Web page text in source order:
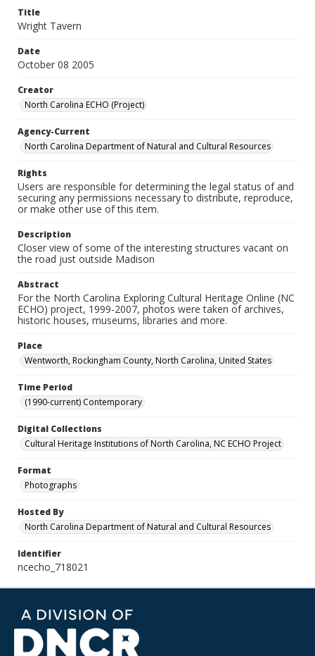
Title
Wright Tavern
Date
October 08 2005
Creator
North Carolina ECHO (Project)
Agency-Current
North Carolina Department of Natural and Cultural Resources
Rights
Users are responsible for determining the legal status of and
securing any permissions necessary to distribute, reproduce,
or make other use of this item.
Description
Closer view of some of the interesting structures vacant on
the road just outside Madison
Abstract
For the North Carolina Exploring Cultural Heritage Online (NC
ECHO) project, 1999-2007, photos were taken of archives,
historic houses, museums, libraries and more.
Place
Wentworth, Rockingham County, North Carolina, United States
Time Period
(1990-current) Contemporary
Digital Collections
Cultural Heritage Institutions of North Carolina, NC ECHO Project
Format
Photographs
Hosted By
North Carolina Department of Natural and Cultural Resources
Identifier
ncecho_718021